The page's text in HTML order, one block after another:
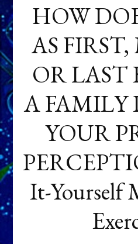
HOW
AS
OR LAST
A FAMILY
YOUR
It-Yourself